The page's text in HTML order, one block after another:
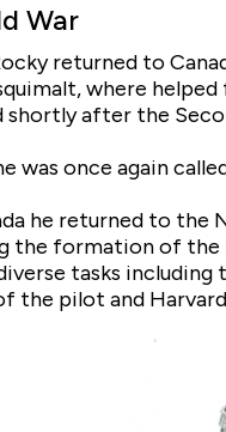
War
returned to
where
after the
was once again
he returned to the
the formation of the
tasks
the pilot and